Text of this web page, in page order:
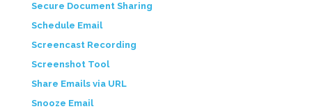
Secure Document Sharing
Schedule Email
Screencast Recording
Screenshot Tool
Share Emails via URL
Snooze Email